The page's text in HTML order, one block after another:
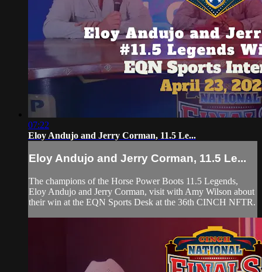
07:22
Eloy Andujo and Jerry Corman, 11.5 Le...
Eloy Andujo and Jerry Corman, 11.5 Le...
The champions of the Horse Power Boots 11.5 Legends,
Eloy Andujo and Jerry Corman, visit with Amy Wilson about
their win at the EQN Sports Desk at the 36th CINCH NFTR.